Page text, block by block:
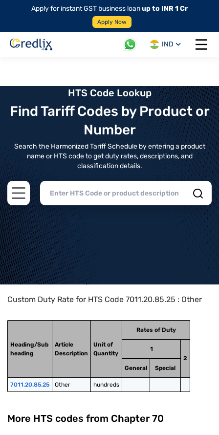
Apply for instant GST business loanup to INR 1 Cr
Apply Now
IND
Open
HTS Code Lookup
Find Tariff Codes by Product or
Number
Search the Harmonized Tariff Schedule by entering a product
name or HTS code to get duty rates, descriptions, and
classification details.
Open main menu
Home>HTS Codes> Chapter
Custom Duty Rate for HTS Code 7011.20.85.25 : Other
Heading/Sub
heading
Article
Description
Unit of
Quantity
Rates of Duty
1
2
General
Special
7011.20.85.25 Other hundreds
More HTS codes from Chapter 70